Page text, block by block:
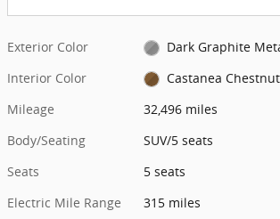
Exterior Color
Dark Graphite
Interior Color
Castanea Chestnut
Mileage
32,496 miles
Body/Seating
SUV/5 seats
Seats
5 seats
Electric Mile Range
315 miles